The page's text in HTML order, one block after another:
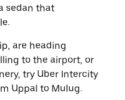
sedan that
are heading
to the airport, or
try Uber Intercity
Uppal to Mulug.